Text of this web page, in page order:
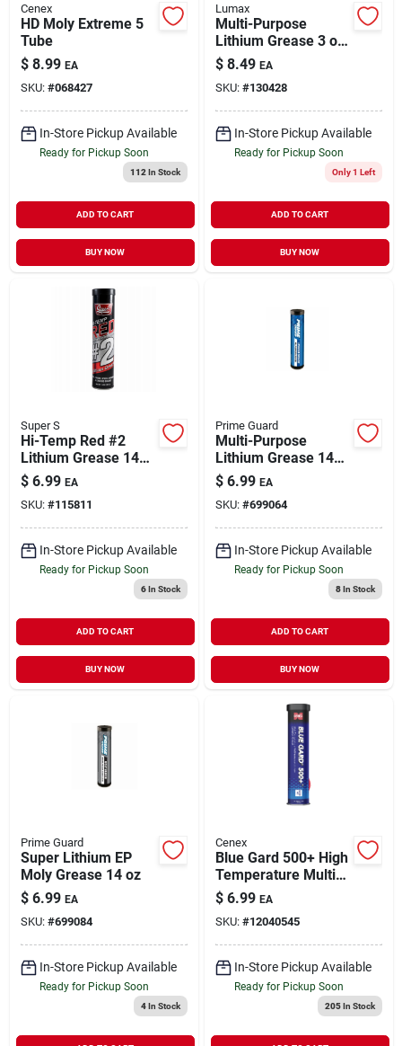
Cenex
HD Moly Extreme 5
Tube
$ 8.99 EA
SKU: #068427
In-Store Pickup Available
Ready for Pickup Soon
112 In Stock
ADD TO CART
BUY NOW
Lumax
Multi-Purpose
Lithium Grease 3 oz
/ 3 Pack
$ 8.49 EA
SKU: #130428
In-Store Pickup Available
Ready for Pickup Soon
Only 1 Left
ADD TO CART
BUY NOW
Super S
Hi-Temp Red #2
Lithium Grease 14
oz
$ 6.99 EA
SKU: #115811
In-Store Pickup Available
Ready for Pickup Soon
6In Stock
ADD TO CART
BUY NOW
Prime Guard
Multi-Purpose
Lithium Grease 14
oz
$ 6.99 EA
SKU: #699064
In-Store Pickup Available
Ready for Pickup Soon
8In Stock
ADD TO CART
BUY NOW
Prime Guard
Super Lithium EP
Moly Grease 14 oz
$ 6.99 EA
SKU: #699084
In-Store Pickup Available
Ready for Pickup Soon
4In Stock
Cenex
Blue Gard 500+ High
Temperature Multi-
purpose Lithium
Complex Grease
Tube
$ 6.99 EA
SKU: #12040545
In-Store Pickup Available
Ready for Pickup Soon
205In Stock